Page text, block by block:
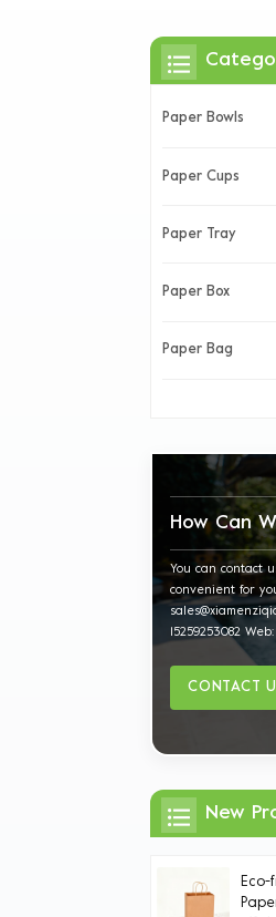
Paper Bowls
Paper Cups
Paper Tray
Paper Box
Paper Bag
How Can
You can contact
convenient for
15259253082
CONTACT
New
Eco-